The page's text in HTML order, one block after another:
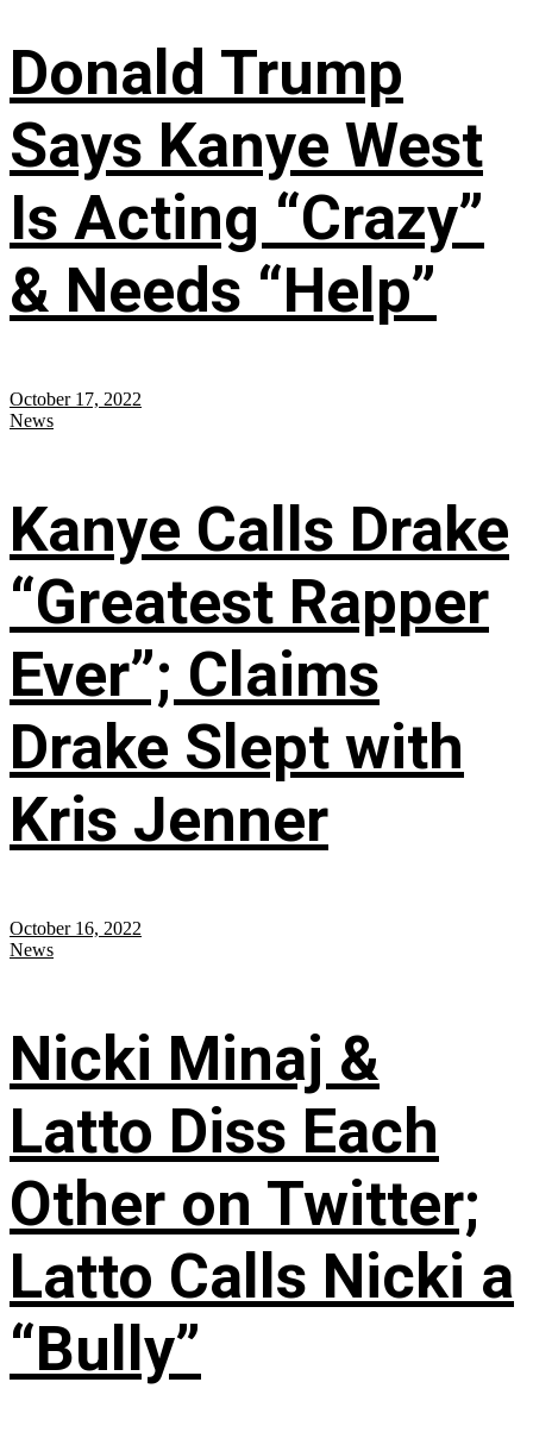
Donald Trump
Says Kanye West
Is Acting “Crazy”
& Needs “Help”
October 17, 2022
News
Kanye Calls Drake
“Greatest Rapper
Ever”; Claims
Drake Slept with
Kris Jenner
October 16, 2022
News
Nicki Minaj &
Latto Diss Each
Other on Twitter;
Latto Calls Nicki a
“Bully”